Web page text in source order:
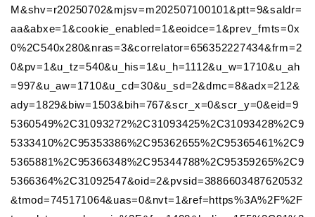
M&shv=r20250702&mjsv=m202507100101&ptt=9&saldr=
aa&abxe=1&cookie_enabled=1&eoidce=1&prev_fmts=0x
0%2C540x280&nras=3&correlator=656352227434&frm=2
0&pv=1&u_tz=540&u_his=1&u_h=1112&u_w=1710&u_ah
=997&u_aw=1710&u_cd=30&u_sd=2&dmc=8&adx=212&
ady=1829&biw=1503&bih=767&scr_x=0&scr_y=0&eid=9
5360549%2C31093272%2C31093425%2C31093428%2C9
5333410%2C95353386%2C95362655%2C95365461%2C9
5365881%2C95366348%2C95344788%2C95359265%2C9
5366364%2C31092547&oid=2&pvsid=3886603487620532
&tmod=745171064&uas=0&nvt=1&ref=https%3A%2F%2F